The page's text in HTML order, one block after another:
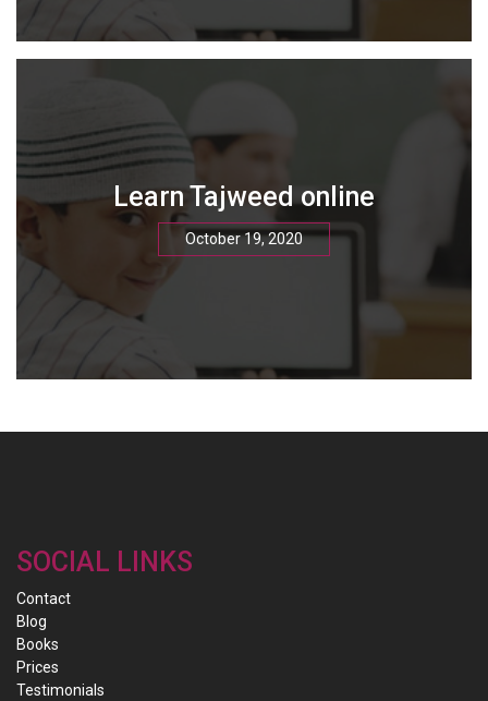
Learn Tajweed online
October 19, 2020
SOCIAL LINKS
Contact
Blog
Books
Prices
Testimonials